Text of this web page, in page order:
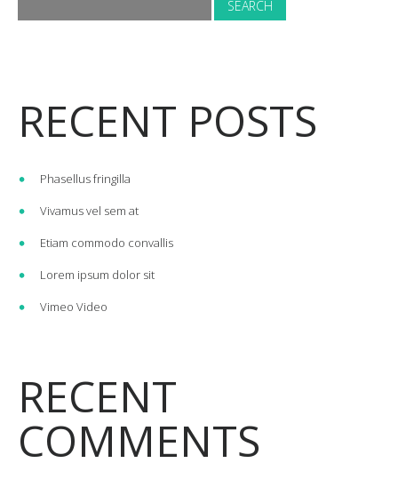
RECENT POSTS
Phasellus fringilla
Vivamus vel sem at
Etiam commodo convallis
Lorem ipsum dolor sit
Vimeo Video
RECENT
COMMENTS